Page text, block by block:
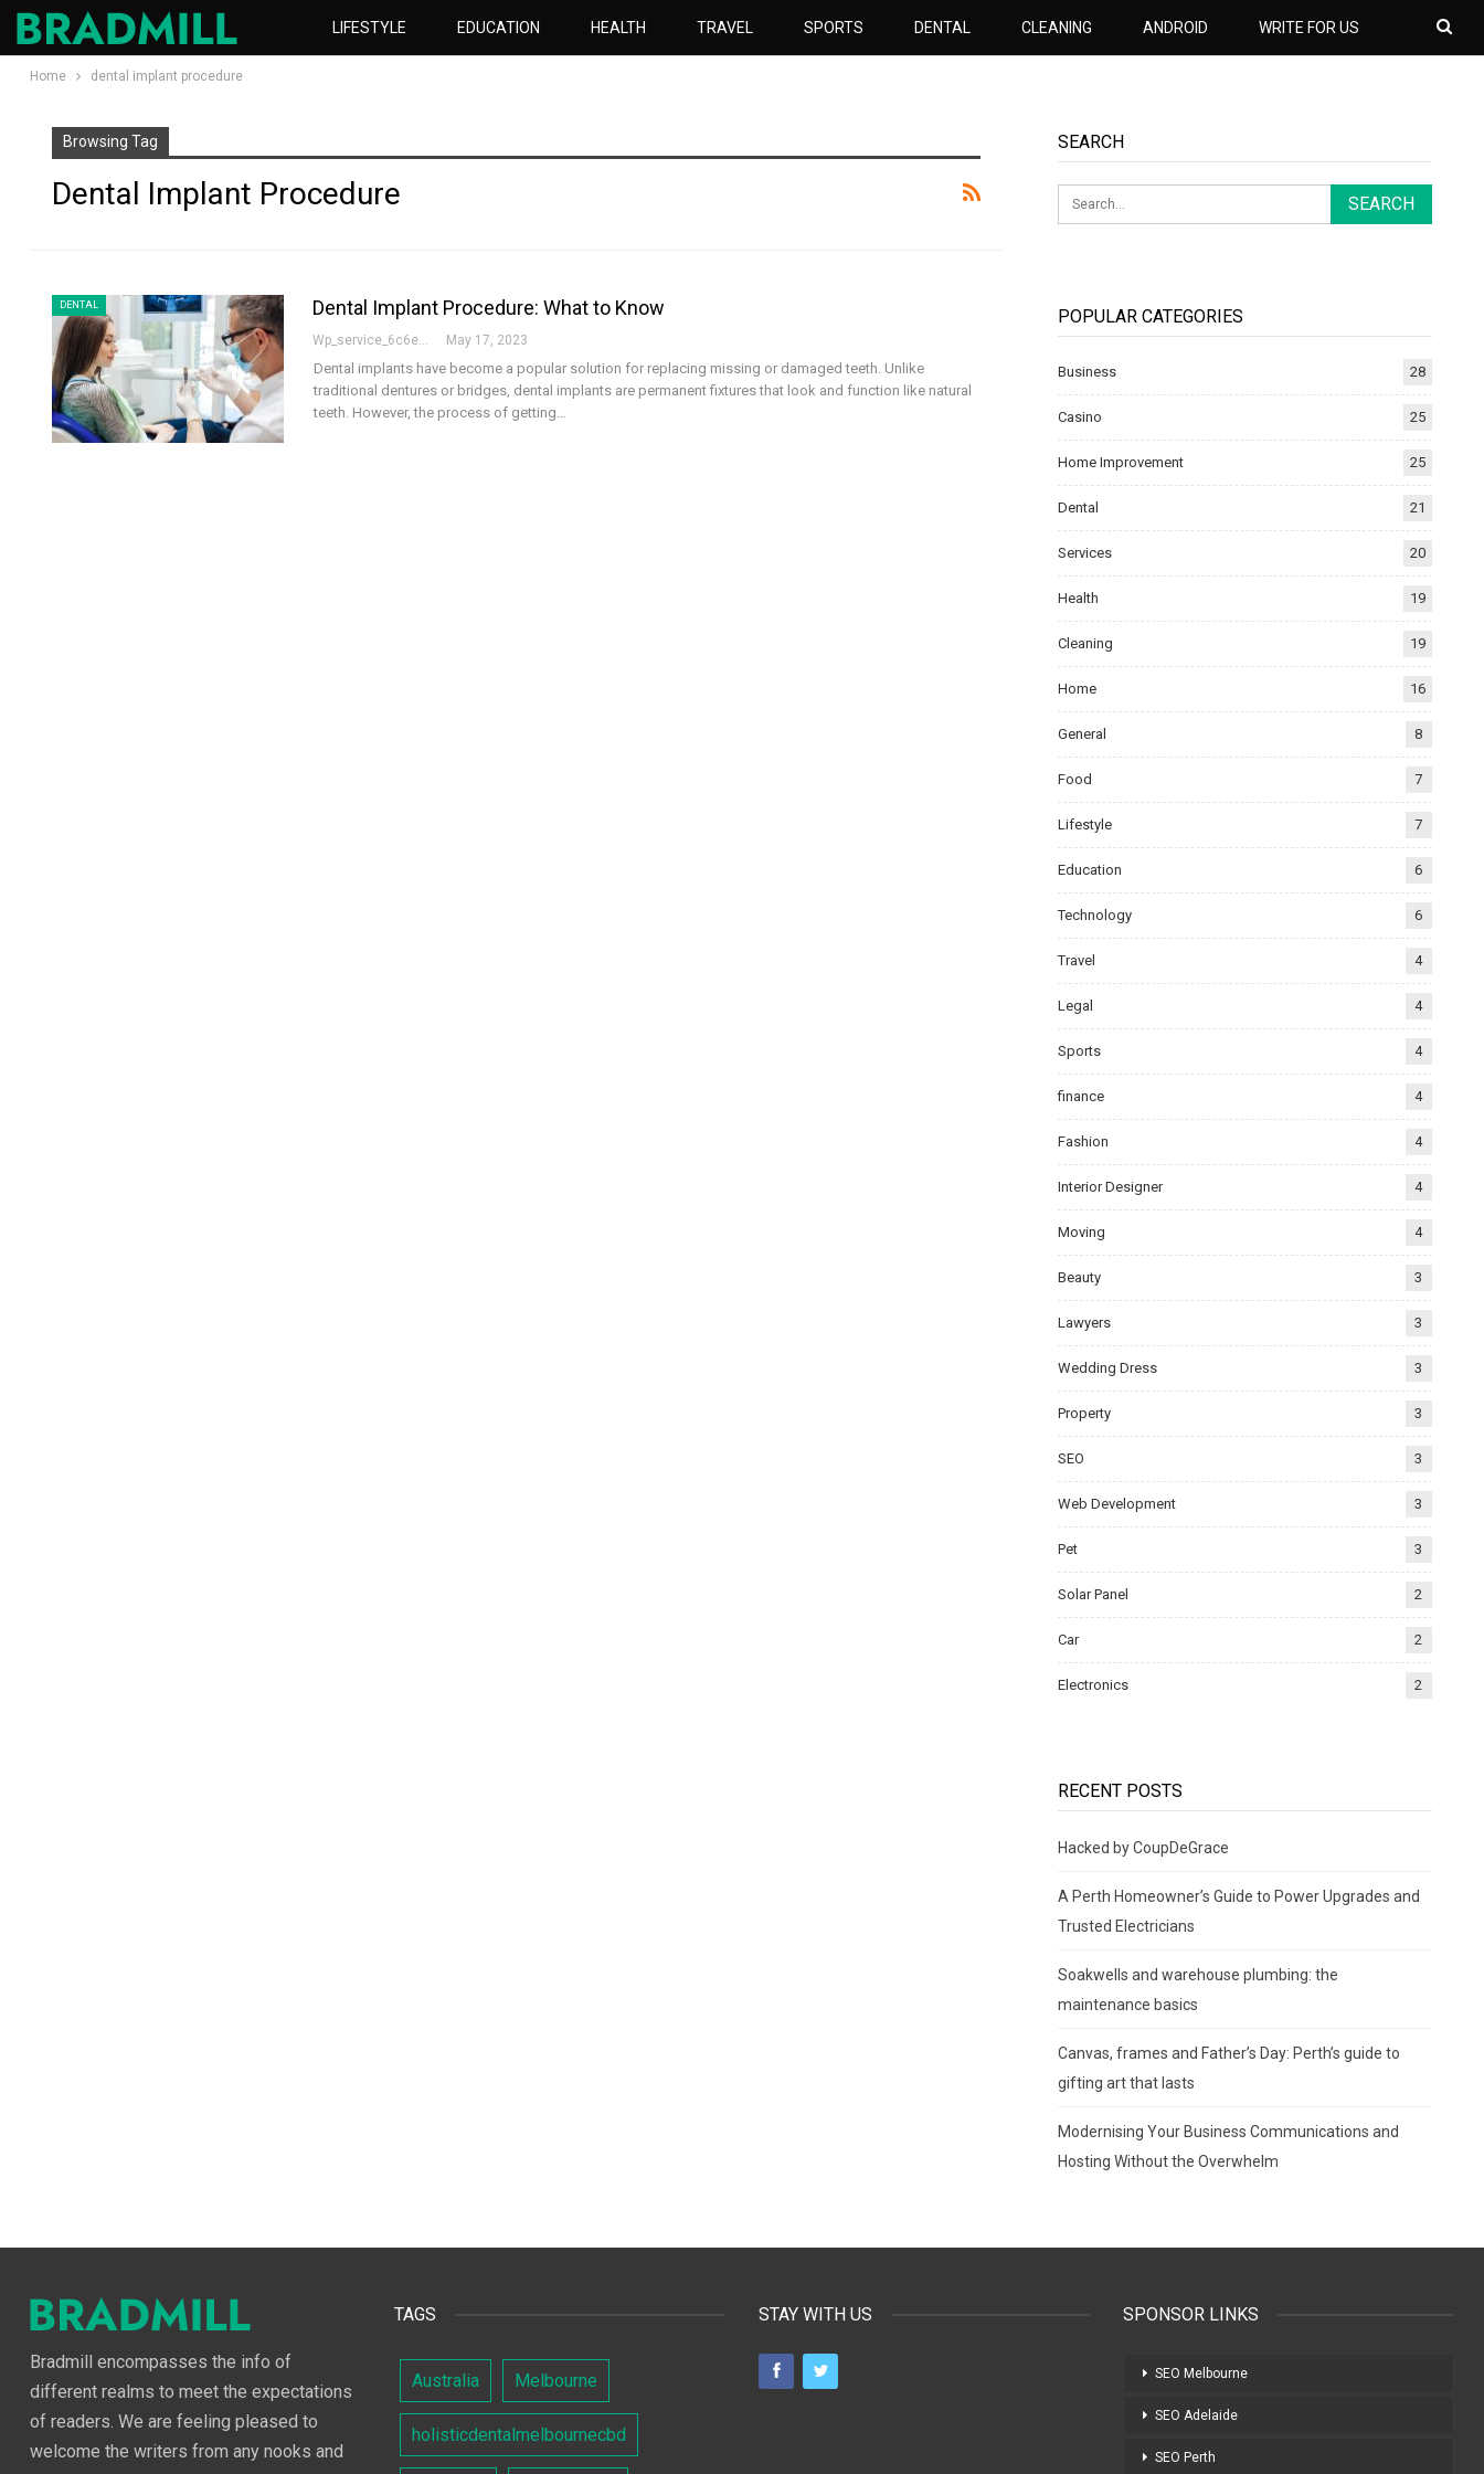
LIFESTYLE EDUCATION HEALTH TRAVEL SPORTS DENTAL CLEANING ANDROID WRITE FOR US
Home dental implant procedure
Browsing Tag
Dental Implant Procedure
DENTAL Dental Implant Procedure: What to Know
May 17, 2023
Dental implants have become a popular solution for replacing missing or damaged teeth. Unlike
traditional dentures or bridges, dental implants are permanent fixtures that look and function like natural
teeth. However, the process of getting…
SEARCH
POPULAR CATEGORIES
Business 28
Casino 25
Home Improvement 25
Dental 21
Services 20
Health 19
Cleaning 19
Home 16
General 8
Food 7
Lifestyle 7
Education 6
Technology 6
Travel 4
Legal 4
Sports 4
finance 4
Fashion 4
Interior Designer 4
Moving 4
Beauty 3
Lawyers 3
Wedding Dress 3
Property 3
SEO 3
Web Development 3
Pet 3
Solar Panel 2
Car 2
Electronics 2
RECENT POSTS
Hacked by CoupDeGrace
A Perth Homeowner’s Guide to Power Upgrades and
Trusted Electricians
Soakwells and warehouse plumbing: the
maintenance basics
Canvas, frames and Father’s Day: Perth’s guide to
gifting art that lasts
Modernising Your Business Communications and
Hosting Without the Overwhelm
Bradmill encompasses the info of
different realms to meet the expectations
of readers. We are feeling pleased to
welcome the writers from any nooks and
TAGS
Australia Melbourne
holisticdentalmelbournecbd
STAY WITH US SPONSOR LINKS
SEO Melbourne
SEO Adelaide
SEO Perth